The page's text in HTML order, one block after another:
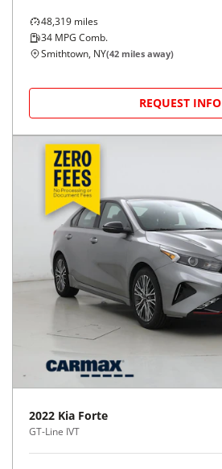
48,319 miles
34 MPG Comb.
Smithtown, NY(42 miles away)
REQUEST INFO
2022 Kia Forte
GT-Line IVT